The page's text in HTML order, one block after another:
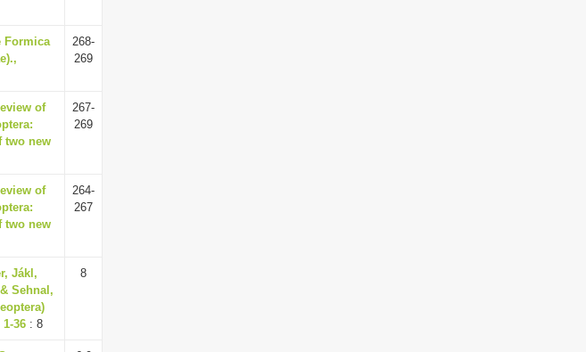
Formica
268-
269
of
two new
267-
269
of
two new
264-
267
Jákl,
Sehnal,
36 : 8
8